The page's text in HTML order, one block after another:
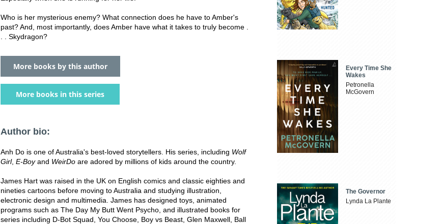
Who is her mysterious enemy? What connection does he have to Amber's
past? And, most importantly, does Amber have what it takes to truly become .
. . Skydragon?
More books by this author
More books in this series
Author bio:
Anh Do is one of Australia's best-loved storytellers. His series, including Wolf
Girl, E-Boyand WeirDo are adored by millions of kids around the country.
James Hart was raised in the UK on English comics and classic eighties and
nineties cartoons before moving to Australia and studying illustration,
electronic design and multimedia. James has designed toys, animated
programs such as The Day My Butt Went Psycho, and illustrated books for
series including D-Bot Squad, You Choose, Boy vs Beast, Glen Maxwell, Ball
Every Time She
Wakes
Petronella
McGovern
The Governor
Lynda La Plante